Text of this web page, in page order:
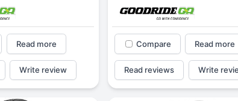
Read more
Write review
Compare Read more
Read reviews Write